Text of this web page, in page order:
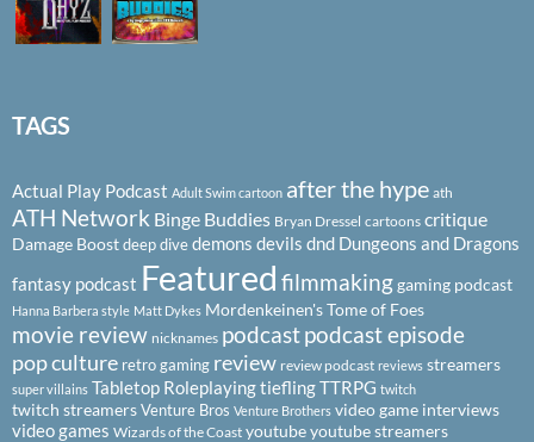
TAGS
Actual Play Podcast Adult Swim cartoon after the hype ath
ATH Network Binge Buddies Bryan Dressel cartoons critique
Damage Boostdeep divedemons devils dnd Dungeons and Dragons
fantasy podcast Featured filmmakinggaming podcast
Hanna Barbera style Matt Dykes Mordenkeinen's Tome of Foes
movie review nicknames podcastpodcast episode
pop culture retro gaming review review podcast reviews streamers
super villains Tabletop RoleplayingtieflingTTRPG twitch
twitch streamersVenture Bros Venture Brothers video game interviews
video games Wizards of the Coast youtubeyoutube streamers